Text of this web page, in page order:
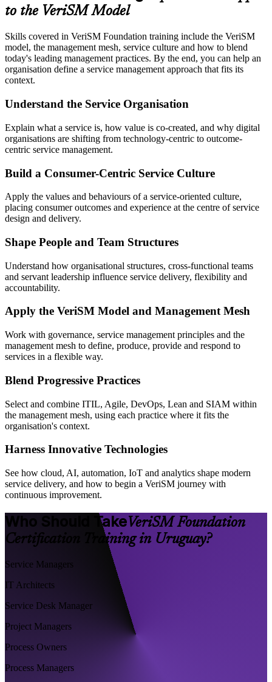
to the VeriSM Model
Skills covered in VeriSM Foundation training include the VeriSM
model, the management mesh, service culture and how to blend
today's leading management practices. By the end, you can help an
organisation define a service management approach that fits its
context.
Understand the Service Organisation
Explain what a service is, how value is co-created, and why digital
organisations are shifting from technology-centric to outcome-
centric service management.
Build a Consumer-Centric Service Culture
Apply the values and behaviours of a service-oriented culture,
placing consumer outcomes and experience at the centre of service
design and delivery.
Shape People and Team Structures
Understand how organisational structures, cross-functional teams
and servant leadership influence service delivery, flexibility and
accountability.
Apply the VeriSM Model and Management Mesh
Work with governance, service management principles and the
management mesh to define, produce, provide and respond to
services in a flexible way.
Blend Progressive Practices
Select and combine ITIL, Agile, DevOps, Lean and SIAM within
the management mesh, using each practice where it fits the
organisation's context.
Harness Innovative Technologies
See how cloud, AI, automation, IoT and analytics shape modern
service delivery, and how to begin a VeriSM journey with
continuous improvement.
Who Should TakeVeriSM Foundation
Certification Training in Uruguay?
Service Managers
IT Architects
Service Desk Manager
Project Managers
Process Owners
Process Managers